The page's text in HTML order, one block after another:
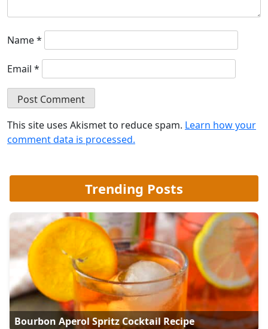
Name*
Email *
This site uses Akismet to reduce spam. Learn how your
comment data is processed.
Trending Posts
Bourbon Aperol Spritz Cocktail Recipe